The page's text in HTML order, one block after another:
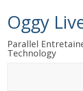
Oggy
Parallel
Technology